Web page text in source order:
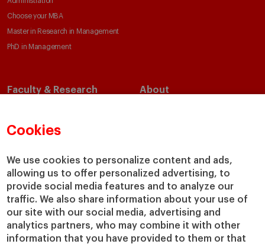
Cookies
We use cookies to personalize content and ads,
allowing us to offer personalized advertising, to
provide social media features and to analyze our
traffic. We also share information about your use of
our site with our social media, advertising and
analytics partners, who may combine it with other
information that you have provided to them or that
Choose your MBA
Master in Research in Management
PhD in Management
Faculty & Research
Academic Departments
Chairs
IESE Insight
IESE Publishing
About
Our Impact
Giving to IESE
Services
Chaplaincy
Compliance Channel